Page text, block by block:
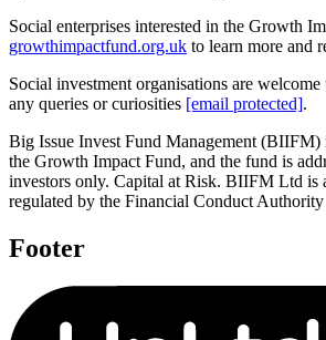
Social enterprises interested in the Growth
growthimpactfund.org.uk to learn more and
Social investment organisations are
any queries or curiosities [email protected].
Big Issue Invest Fund Management (BIIFM)
the Growth Impact Fund, and the fund is
investors only. Capital at Risk. BIIFM Ltd is
regulated by the Financial Conduct
Footer